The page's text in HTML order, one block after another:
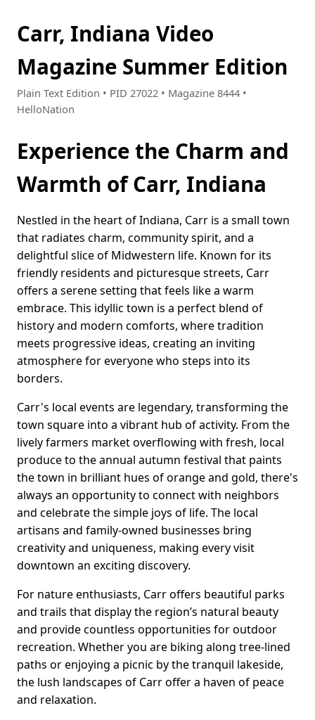
Carr, Indiana Video
Magazine Summer Edition
Plain Text Edition • PID 27022 • Magazine 8444 •
HelloNation
Experience the Charm and
Warmth of Carr, Indiana
Nestled in the heart of Indiana, Carr is a small town
that radiates charm, community spirit, and a
delightful slice of Midwestern life. Known for its
friendly residents and picturesque streets, Carr
offers a serene setting that feels like a warm
embrace. This idyllic town is a perfect blend of
history and modern comforts, where tradition
meets progressive ideas, creating an inviting
atmosphere for everyone who steps into its
borders.
Carr's local events are legendary, transforming the
town square into a vibrant hub of activity. From the
lively farmers market overflowing with fresh, local
produce to the annual autumn festival that paints
the town in brilliant hues of orange and gold, there's
always an opportunity to connect with neighbors
and celebrate the simple joys of life. The local
artisans and family-owned businesses bring
creativity and uniqueness, making every visit
downtown an exciting discovery.
For nature enthusiasts, Carr offers beautiful parks
and trails that display the region’s natural beauty
and provide countless opportunities for outdoor
recreation. Whether you are biking along tree-lined
paths or enjoying a picnic by the tranquil lakeside,
the lush landscapes of Carr offer a haven of peace
and relaxation.